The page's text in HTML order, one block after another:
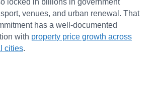
venues, and urban renewal. That
has a well-documented
with property price growth across
cities.